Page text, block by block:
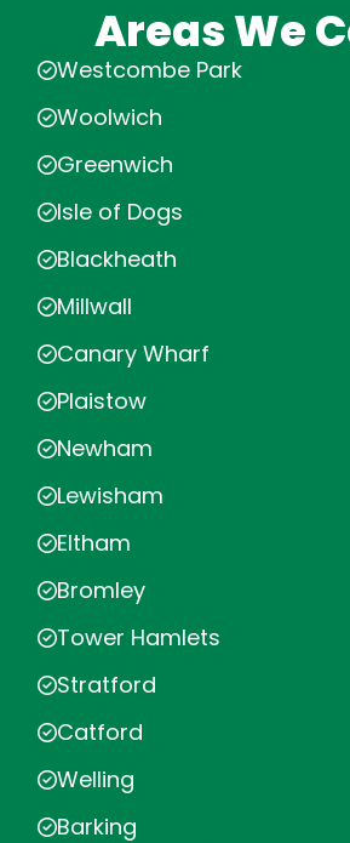
Areas We
Westcombe Park
Woolwich
Greenwich
Isle of Dogs
Blackheath
Millwall
Canary Wharf
Plaistow
Newham
Lewisham
Eltham
Bromley
Tower Hamlets
Stratford
Catford
Welling
Barking